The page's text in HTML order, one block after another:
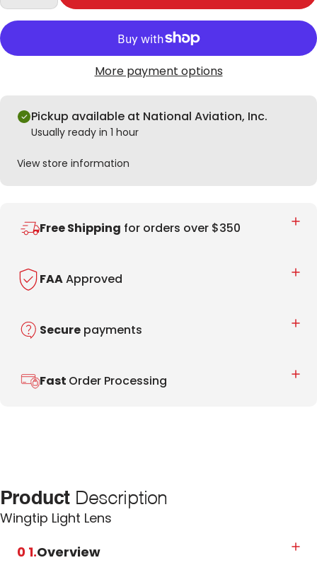
More payment options
Pickup available at National Aviation, Inc.
Usually ready in 1 hour
View store information
Free Shipping for orders over $350
FAAApproved
Secure payments
Fast Order Processing
ProductDescription
Wingtip Light Lens
0 1.Overview